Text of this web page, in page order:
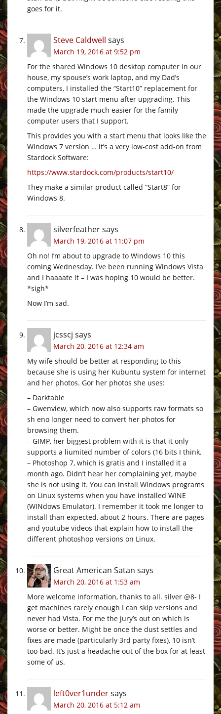
goes for it.
Steve Caldwell says
March 19, 2016 at 9:52 pm
For the shared Windows 10 desktop computer in our
house, my spouse’s work laptop, and my Dad’s
computers, I installed the “Start10” replacement for
the Windows 10 start menu after upgrading. This
made the upgrade much easier for the family
computer users that I support.
This provides you with a start menu that looks like the
Windows 7 version … it’s a very low-cost add-on from
Stardock Software:
https://www.stardock.com/products/start10/
They make a similar product called “Start8” for
Windows 8.
silverfeathersays
March 19, 2016 at 11:07 pm
Oh no! I’m about to upgrade to Windows 10 this
coming Wednesday. I’ve been running Windows Vista
and I haaaate it – I was hoping 10 would be better.
*sigh*
Now I’m sad.
jcsscj says
March 20, 2016 at 12:34 am
My wife should be better at responding to this
because she is using her Kubuntu system for internet
and her photos. Gor her photos she uses:
– Darktable
– Gwenview, which now also supports raw formats so
sh eno longer need to convert her photos for
browsing them.
– GIMP, her biggest problem with it is that it only
supports a liumited number of colors (16 bits I think.
– Photoshop 7, which is gratis and I installed it a
month ago. Didn’t hear her complaining yet, maybe
she is not using it. You can install Windows programs
on Linux systems when you have installed WINE
(WINdows Emulator). I remember it took me longer to
install than expected, about 2 hours. There are pages
and youtube videos that explain how to install the
different photoshop versions on Linux.
Great American Satan says
March 20, 2016 at 1:53 am
More welcome information, thanks to all. silver @8- I
get machines rarely enough I can skip versions and
never had Vista. For me the jury’s out on which is
worse or better. Might be once the dust settles and
fixes are made (particularly 3rd party fixes), 10 isn’t
too bad. It’s just a headache out of the box for at least
some of us.
left0ver1undersays
March 20, 2016 at 5:12 am